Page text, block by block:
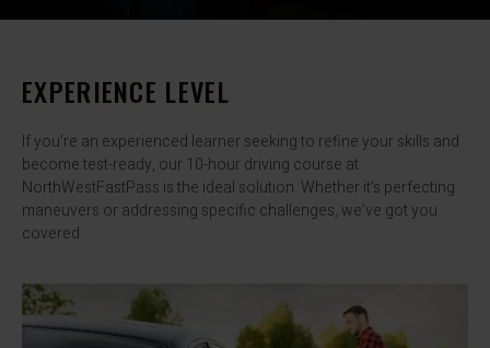
EXPERIENCE LEVEL
If you’re an experienced learner seeking to refine your skills and
become test-ready, our 10-hour driving course at
NorthWestFastPass is the ideal solution. Whether it’s perfecting
maneuvers or addressing specific challenges, we’ve got you
covered.